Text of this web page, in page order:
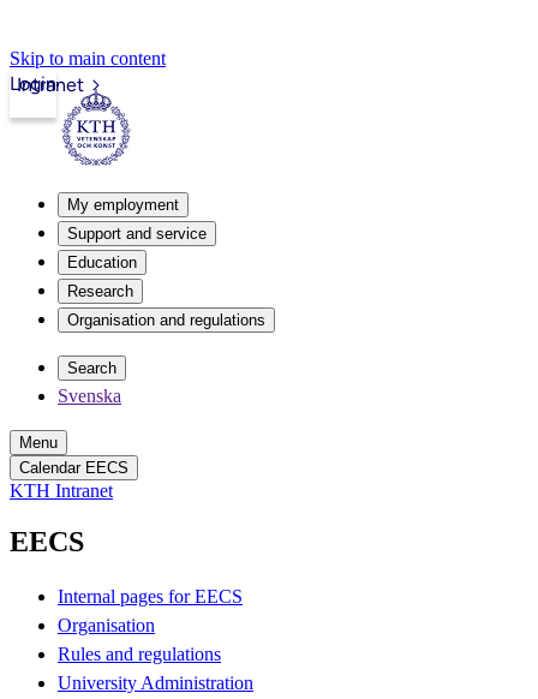
Skip to main content
Intranet
Login
My employment
Support and service
Education
Research
Organisation and regulations
Search
Svenska
Menu
Calendar EECS
KTH Intranet
EECS
Internal pages for EECS
Organisation
Rules and regulations
University Administration